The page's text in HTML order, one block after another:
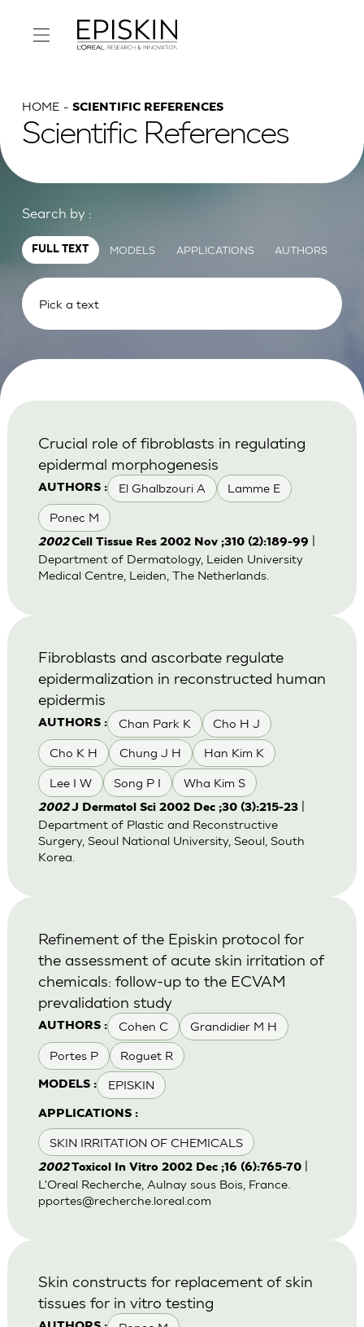
HOME SCIENTIFIC REFERENCES
Scientific References
Search by :
FULL TEXT MODELS APPLICATIONS AUTHORS
AUTHORS : El Ghalbzouri A Lamme E
Ponec M
Crucial role of fibroblasts in regulating
epidermal morphogenesis
2002Cell Tissue Res 2002 Nov ;310 (2):189-99
Department of Dermatology, Leiden University
Medical Centre, Leiden, The Netherlands.
AUTHORS : Chan Park K Cho H J
Cho K H Chung J H Han Kim K
Lee I W Song P I Wha Kim S
Fibroblasts and ascorbate regulate
epidermalization in reconstructed human
epidermis
2002J Dermatol Sci 2002 Dec ;30 (3):215-23|
Department of Plastic and Reconstructive
Surgery, Seoul National University, Seoul, South
Korea.
AUTHORS : Cohen C Grandidier M H
Portes P Roguet R
MODELS : EPISKIN
APPLICATIONS :
SKIN IRRITATION OF CHEMICALS
Refinement of the Episkin protocol for
the assessment of acute skin irritation of
chemicals: follow-up to the ECVAM
prevalidation study
2002Toxicol In Vitro 2002 Dec ;16 (6):765-70|
L'Oreal Recherche, Aulnay sous Bois, France.
pportes@recherche.loreal.com
Skin constructs for replacement of skin
tissues for in vitro testing